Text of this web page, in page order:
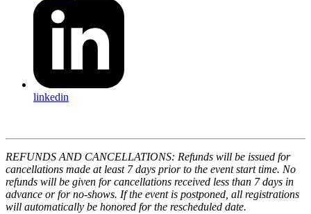
linkedin
REFUNDS AND CANCELLATIONS: Refunds will be issued for
cancellations made at least 7 days prior to the event start time. No
refunds will be given for cancellations received less than 7 days in
advance or for no-shows. If the event is postponed, all registrations
will automatically be honored for the rescheduled date.